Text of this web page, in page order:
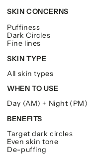
SKIN CONCERNS
Puffiness
Dark Circles
Fine lines
SKIN TYPE
All skin types
WHEN TO USE
Day (AM) + Night (PM)
BENEFITS
Target dark circles
Even skin tone
De-puffing